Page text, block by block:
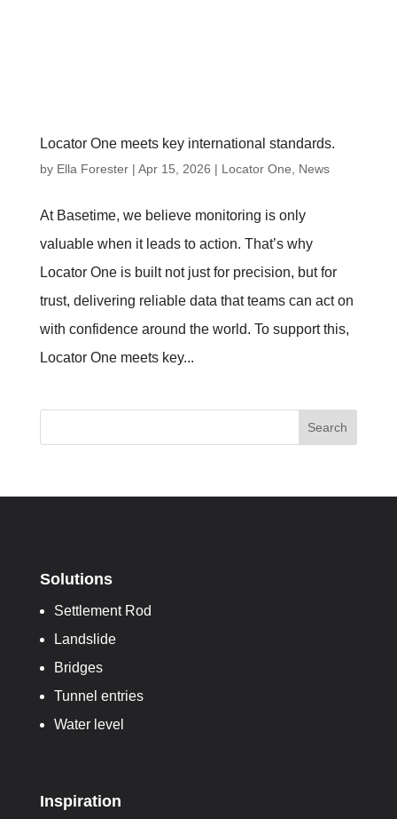
Locator One meets key international standards.
by Ella Forester| Apr 15, 2026 | Locator One News
At Basetime, we believe monitoring is only
valuable when it leads to action. That’s why
Locator One is built not just for precision, but for
trust, delivering reliable data that teams can act on
with confidence around the world. To support this,
Locator One meets key...
Search
Solutions
Settlement Rod
Landslide
Bridges
Tunnel entries
Water level
Inspiration